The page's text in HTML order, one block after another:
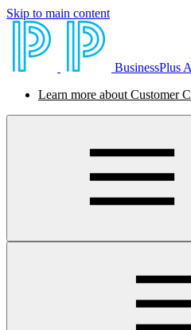
Skip to main content
BusinessPlus
Learn more about Customer